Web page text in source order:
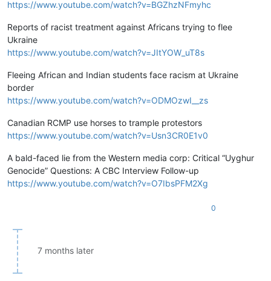
https://www.youtube.com/watch?v=BGZhzNFmyhc
Reports of racist treatment against Africans trying to flee
Ukraine
https://www.youtube.com/watch?v=JItYOW_uT8s
Fleeing African and Indian students face racism at Ukraine
border
https://www.youtube.com/watch?v=ODMOzwI__zs
Canadian RCMP use horses to trample protestors
https://www.youtube.com/watch?v=Usn3CR0E1v0
A bald-faced lie from the Western media corp: Critical “Uyghur
Genocide” Questions: A CBC Interview Follow-up
https://www.youtube.com/watch?v=O7IbsPFM2Xg
0
7 months later